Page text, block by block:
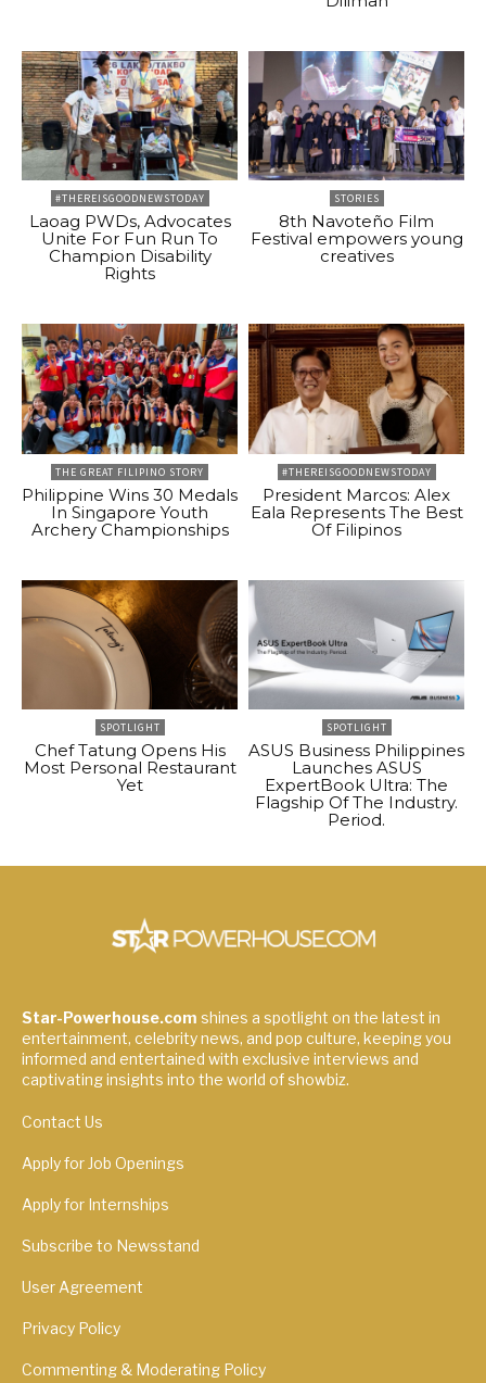
#THEREISGOODNEWSTODAY
Laoag PWDs, Advocates
Unite For Fun Run To
Champion Disability
Rights
STORIES
8th Navoteño Film
Festival empowers young
creatives
THE GREAT FILIPINO STORY
Philippine Wins 30 Medals
In Singapore Youth
Archery Championships
#THEREISGOODNEWSTODAY
President Marcos: Alex
Eala Represents The Best
Of Filipinos
SPOTLIGHT
Chef Tatung Opens His
Most Personal Restaurant
Yet
SPOTLIGHT
ASUS Business Philippines
Launches ASUS
ExpertBook Ultra: The
Flagship Of The Industry.
Period.
Star-Powerhouse.com shines a spotlight on the latest in
entertainment, celebrity news, and pop culture, keeping you
informed and entertained with exclusive interviews and
captivating insights into the world of showbiz.
Contact Us
Apply for Job Openings
Apply for Internships
Subscribe to Newsstand
User Agreement
Privacy Policy
Commenting & Moderating Policy